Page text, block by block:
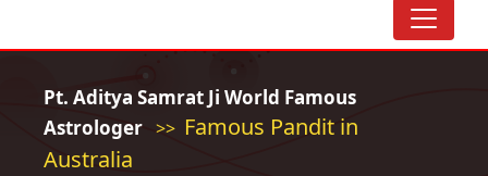
Pt. Aditya Samrat Ji World Famous
Astrologer >> Famous Pandit in
Australia